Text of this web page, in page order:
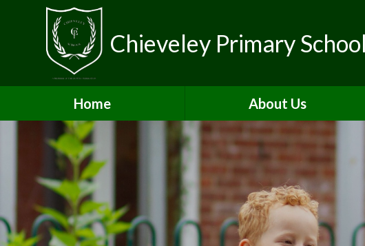
Chieveley Primary School
Home About Us
Contact Details
Vacancies & Volunteering
Welcome
Who's Who